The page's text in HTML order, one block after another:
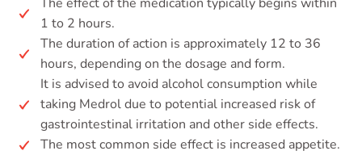
1 to 2 hours.
The duration of action is approximately 12 to 36
hours, depending on the dosage and form.
It is advised to avoid alcohol consumption while
taking Medrol due to potential increased risk of
gastrointestinal irritation and other side effects.
The most common side effect is increased appetite.